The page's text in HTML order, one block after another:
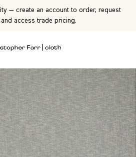
— create an account to order, request
access trade pricing.